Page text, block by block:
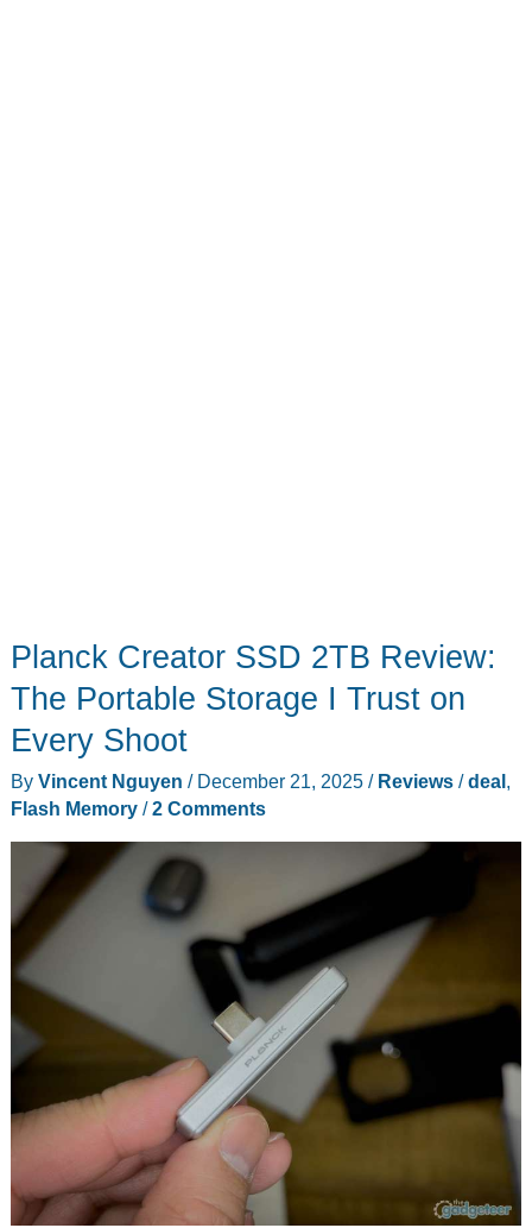
Planck Creator SSD 2TB Review:
The Portable Storage I Trust on
Every Shoot
By Vincent Nguyen / December 21, 2025 / Reviews/deal,
Flash Memory/2 Comments